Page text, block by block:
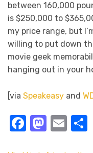
between 160,000
is $250,000 to
my price range, but
willing to put down
movie geek
hanging out in your
[via Speakeasy and
Facebook